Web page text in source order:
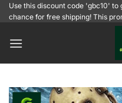
SkipUse this discount code 'gbc10'
chance for free shipping! This